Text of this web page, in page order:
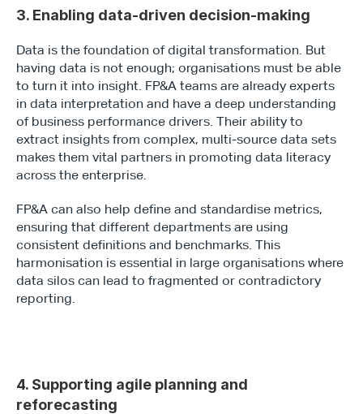
3. Enabling data-driven decision-making
Data is the foundation of digital transformation. But
having data is not enough; organisations must be able
to turn it into insight. FP&A teams are already experts
in data interpretation and have a deep understanding
of business performance drivers. Their ability to
extract insights from complex, multi-source data sets
makes them vital partners in promoting data literacy
across the enterprise.
FP&A can also help define and standardise metrics,
ensuring that different departments are using
consistent definitions and benchmarks. This
harmonisation is essential in large organisations where
data silos can lead to fragmented or contradictory
reporting.
4. Supporting agile planning and
reforecasting